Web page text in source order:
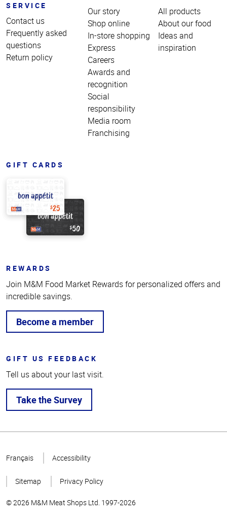
SERVICE
Contact us
Frequently asked
questions
Return policy
Our story
Shop online
In-store shopping
Express
Careers
Awards and
recognition
Social
responsibility
Media room
Franchising
All products
About our food
Ideas and
inspiration
GIFT CARDS
REWARDS
Join M&M Food Market Rewards for personalized offers and
incredible savings.
Become a member
GIFT US FEEDBACK
Tell us about your last visit.
Take the Survey
Page
Français Accessibility
Sitemap Privacy Policy
© 2026 M&M Meat Shops Ltd. 1997-2026